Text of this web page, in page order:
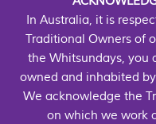
In Australia, it is
Traditional Owners of
the Whitsundays, you
owned and inhabited
We acknowledge the
on which we work